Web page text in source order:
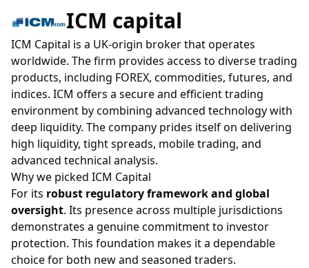
ICM capital
ICM Capital is a UK-origin broker that operates
worldwide. The firm provides access to diverse trading
products, including FOREX, commodities, futures, and
indices. ICM offers a secure and efficient trading
environment by combining advanced technology with
deep liquidity. The company prides itself on delivering
high liquidity, tight spreads, mobile trading, and
advanced technical analysis.
Why we picked ICM Capital
For its robust regulatory framework and global
oversight. Its presence across multiple jurisdictions
demonstrates a genuine commitment to investor
protection. This foundation makes it a dependable
choice for both new and seasoned traders.